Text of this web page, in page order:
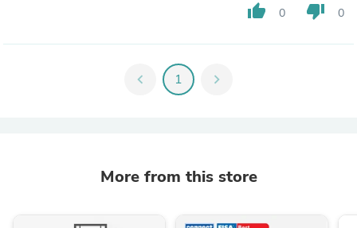
thumb_up 0 thumb_down 0
chevron_left 1 chevron_right
More from this store